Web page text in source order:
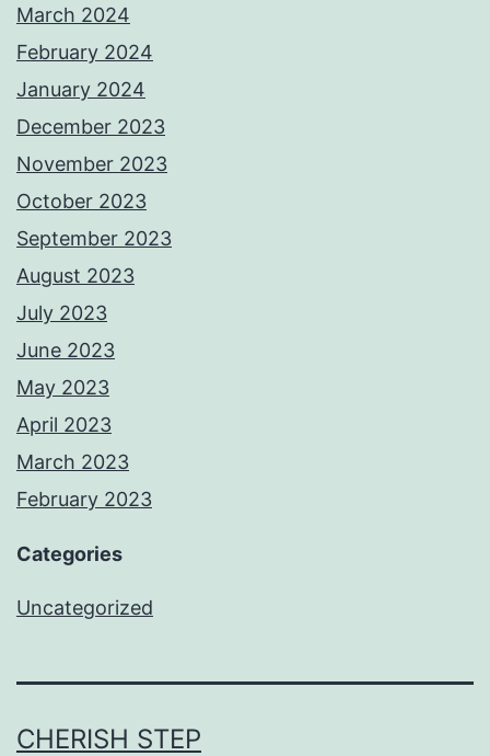
March 2024
February 2024
January 2024
December 2023
November 2023
October 2023
September 2023
August 2023
July 2023
June 2023
May 2023
April 2023
March 2023
February 2023
Categories
Uncategorized
CHERISH STEP